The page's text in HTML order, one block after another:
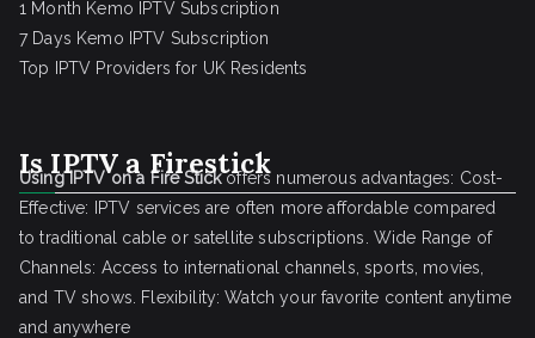
1 Month Kemo IPTV Subscription
7 Days Kemo IPTV Subscription
Top IPTV Providers for UK Residents
Is IPTV a Firestick
Using IPTV on a Fire Stickoffers numerous advantages: Cost-
Effective: IPTV services are often more affordable compared
to traditional cable or satellite subscriptions. Wide Range of
Channels: Access to international channels, sports, movies,
and TV shows. Flexibility: Watch your favorite content anytime
and anywhere